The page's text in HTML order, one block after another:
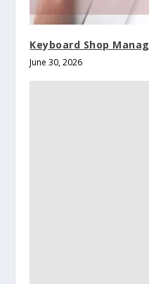
Keyboard Shop
June 30, 2026